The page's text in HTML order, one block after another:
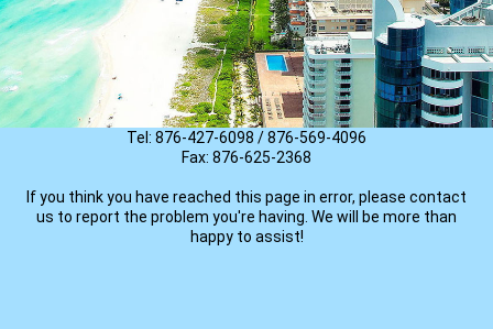
TRY ANOTHER SEARCH
please contact us
Email: info@newquestrealty.com
Tel: 876-427-6098 / 876-569-4096
Fax: 876-625-2368
If you think you have reached this page in error, please contact
us to report the problem you're having. We will be more than
happy to assist!